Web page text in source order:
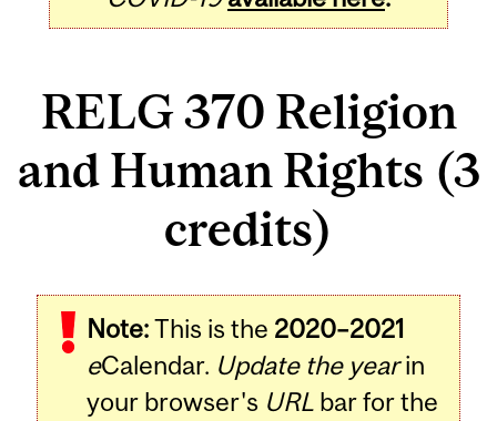
RELG 370 Religion
and Human Rights (3
credits)
Note:This is the 2020–2021
eCalendar. Update the yearin
your browser's URL bar for the
Related
Content